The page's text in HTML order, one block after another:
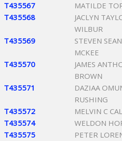
T435567
MATILDE
T435568
JACLYN
WILBUR
T435569
STEVEN SEAN
MCKEE
T435570
JAMES
BROWN
T435571
DAZIAA
RUSHING
T435572 MELVIN C
T435574
WELDON
T435575
PETER